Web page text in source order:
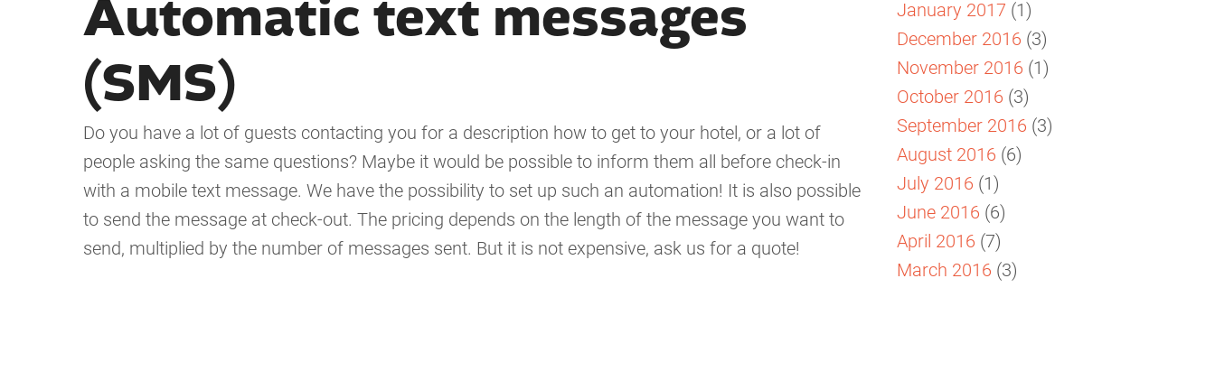
Automatic text messages
(SMS)
Do you have a lot of guests contacting you for a description how to get to your hotel, or a lot of
people asking the same questions? Maybe it would be possible to inform them all before check-in
with a mobile text message. We have the possibility to set up such an automation! It is also possible
to send the message at check-out. The pricing depends on the length of the message you want to
send, multiplied by the number of messages sent. But it is not expensive, ask us for a quote!
January 2017 (1)
December 2016 (3)
November 2016 (1)
October 2016 (3)
September 2016 (3)
August 2016 (6)
July 2016 (1)
June 2016 (6)
April 2016 (7)
March 2016 (3)